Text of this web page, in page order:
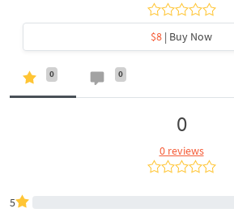
$8 | Buy Now
0 0
0
0 reviews
5